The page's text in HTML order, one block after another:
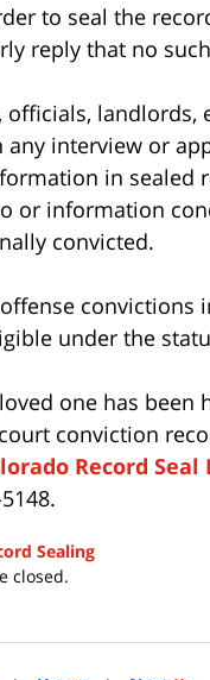
to seal the
reply that no
officials, landlords,
any interview or
in sealed
or information
convicted.
convictions
under the
one has been
conviction
Record Seal
Sealing
closed.